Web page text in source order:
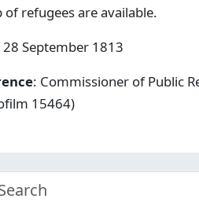
of refugees are available.
28 September 1813
: Commissioner of Public
15464)